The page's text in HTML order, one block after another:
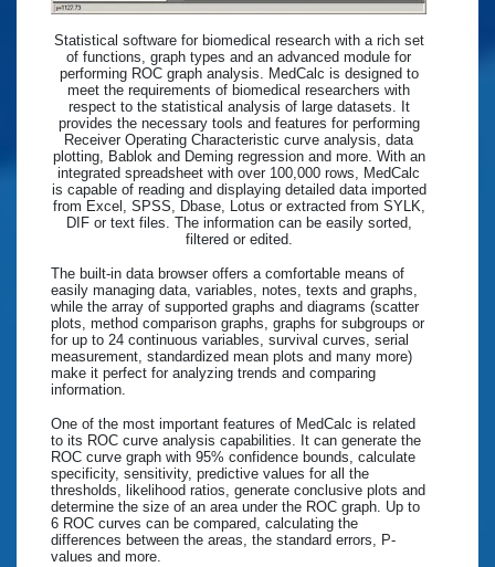
Statistical software for biomedical research with a rich set
of functions, graph types and an advanced module for
performing ROC graph analysis. MedCalc is designed to
meet the requirements of biomedical researchers with
respect to the statistical analysis of large datasets. It
provides the necessary tools and features for performing
Receiver Operating Characteristic curve analysis, data
plotting, Bablok and Deming regression and more. With an
integrated spreadsheet with over 100,000 rows, MedCalc
is capable of reading and displaying detailed data imported
from Excel, SPSS, Dbase, Lotus or extracted from SYLK,
DIF or text files. The information can be easily sorted,
filtered or edited.
The built-in data browser offers a comfortable means of
easily managing data, variables, notes, texts and graphs,
while the array of supported graphs and diagrams (scatter
plots, method comparison graphs, graphs for subgroups or
for up to 24 continuous variables, survival curves, serial
measurement, standardized mean plots and many more)
make it perfect for analyzing trends and comparing
information.
One of the most important features of MedCalc is related
to its ROC curve analysis capabilities. It can generate the
ROC curve graph with 95% confidence bounds, calculate
specificity, sensitivity, predictive values for all the
thresholds, likelihood ratios, generate conclusive plots and
determine the size of an area under the ROC graph. Up to
6 ROC curves can be compared, calculating the
differences between the areas, the standard errors, P-
values and more.